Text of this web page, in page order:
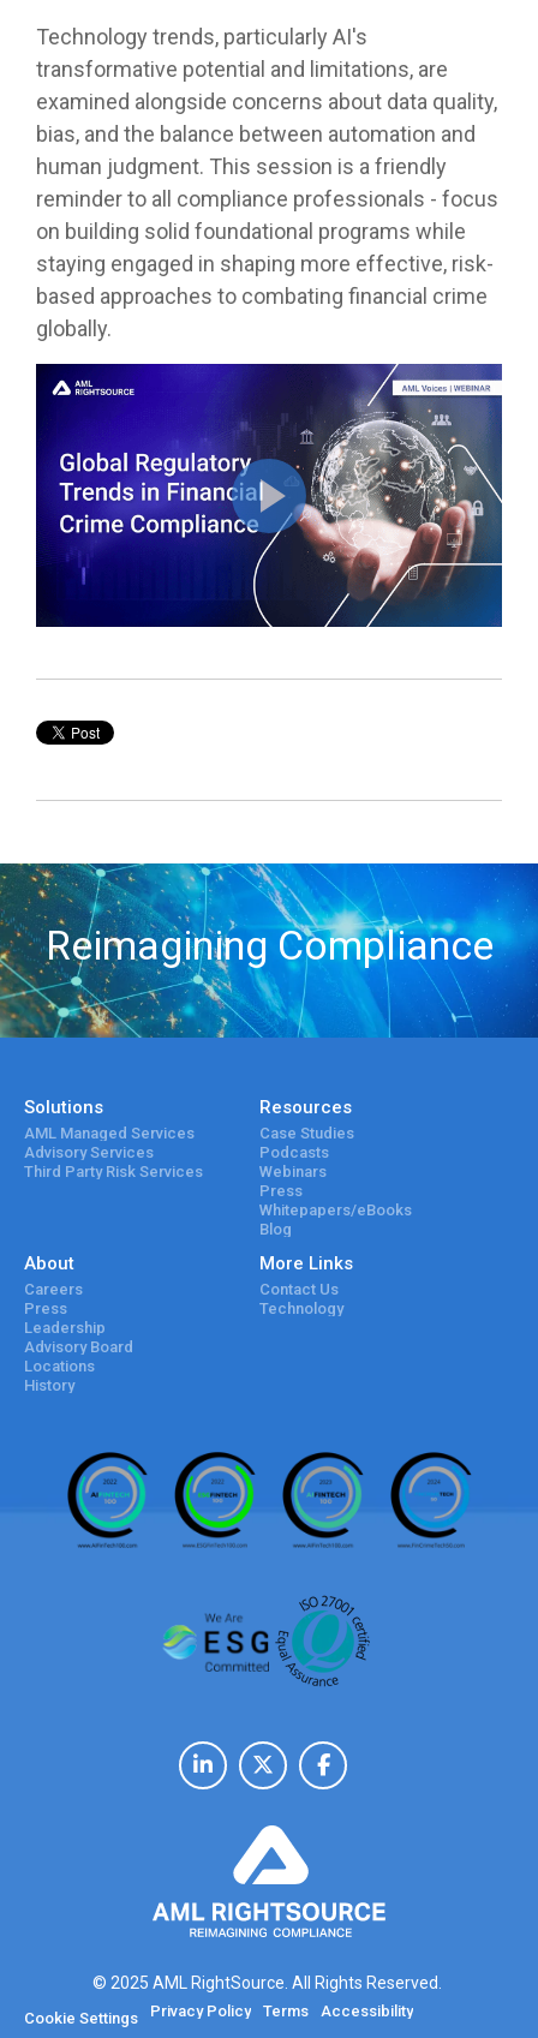
Technology trends, particularly AI's
transformative potential and limitations, are
examined alongside concerns about data quality,
bias, and the balance between automation and
human judgment. This session is a friendly
reminder to all compliance professionals - focus
on building solid foundational programs while
staying engaged in shaping more effective, risk-
based approaches to combating financial crime
globally.
Reimagining Compliance
Solutions
AML Managed Services
Advisory Services
Third Party Risk Services
Resources
Case Studies
Podcasts
Webinars
Press
Whitepapers/eBooks
Blog
About
Careers
Press
Leadership
Advisory Board
Locations
History
More Links
Contact Us
Technology
© 2025 AML RightSource. All Rights Reserved.
Cookie Settings Privacy Policy Terms Accessibility